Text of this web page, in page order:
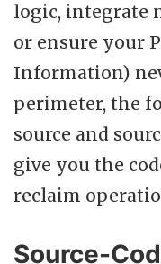
logic, integrate
or ensure your
Information)
perimeter, the
source and
give you the
reclaim
Source-